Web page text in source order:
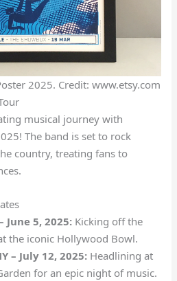
2025. Credit: www.etsy.com
musical journey with
The band is set to rock
country, treating fans to
June 5, 2025: Kicking off the
the iconic Hollywood Bowl.
– July 12, 2025: Headlining at
for an epic night of music.